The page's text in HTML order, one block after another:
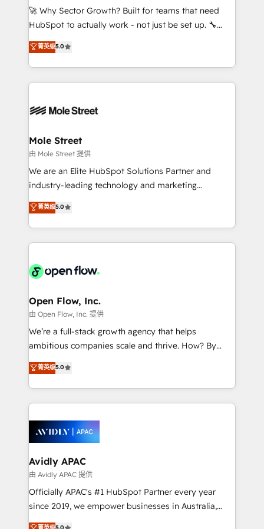
contratar e pagar a HubSpot em reais com nota
fiscal no Brasil e gerar economia de até 50% na
Oferecemos ainda agentes de IA especializados em
HubSpot que automatizam tarefas executam rotinas
empresas em 13 países utilizam a Nexforce. Somos
HubSpot.
🚀 Why Sector Growth? Built for teams that need
HubSpot to actually work - not just be set up. 🔧
HubSpot Experts: Onboarding, migrations,
automation, and training built for adoption. ⚡ Highly
Technical Execution: ERP, EMR and Custom
Integrations; complex builds delivered in weeks, not
workflows; automation agents; process optimization
Healthcare: HIPAA implementations; secure data
workflows 💼 Financial Services: compliant
workflows; audit-ready reporting ⚖️ Legal: client
intake; pipeline and document workflows 🛒 E-
revenue automation 🏢 Real Estate: deal pipelines;
portfolio and lifecycle management 🏭
HIPAA-aware; CASL-compliant; GDPR-ready
implementations where required 💡 Why 500+
built to scale.
菁英级5.0
Mole Street
由 Mole Street 提供
We are an Elite HubSpot Solutions Partner and
industry-leading technology and marketing
consultancy. Our focus is on enterprise and mid-
market B2B companies globally that want a strategic
approach to execute their goals through creative
applications of our solutions; Technical HubSpot
Design, Migrations + Integrations. Mole Street’s
greatness, which is achieved through creating
absolute clarity, derived from a well-defined
strategy, executed well, and reported on with clear
results. The culture is driven by core values; Joy, Grit,
Mindedness, and Clarity. We are driven to win for the
collective good of the company and its clientele, and
things are happening.
菁英级5.0
Open Flow, Inc.
由 Open Flow, Inc. 提供
We’re a full-stack growth agency that helps
ambitious companies scale and thrive. How? By
upgrading and streamlining every single revenue-
generating aspect of your business. We’re proud
HubSpot Elite Solutions Partners and devout CRM
nerds who can harness HubSpot’s custom digital
experience. Working hand-in-hand with your team,
we’ll assemble a RevOps machine that drives more
traffic, generates better leads and crushes your
revenue goals. We've worked with thousands of
HubSpot customers and we'd love to work with you
too! Clients come to us for: Advanced CRM solutions
菁英级5.0
Avidly APAC
由 Avidly APAC 提供
Officially APAC's #1 HubSpot Partner every year
since 2019, we empower businesses in Australia,
New Zealand, and globally to realise their full